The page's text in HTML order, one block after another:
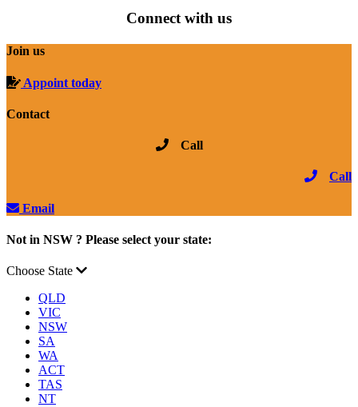
Connect with us
Join us
Appoint today
Contact
Call
Call
Email
Not in NSW ? Please select your state:
Choose State
QLD
VIC
NSW
SA
WA
ACT
TAS
NT